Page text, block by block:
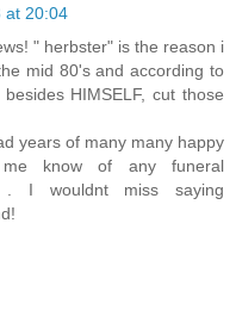
at 20:04
" herbster" is the reason i
mid 80's and according to
HIMSELF, cut those
years of many many happy
know of any funeral
. I wouldnt miss saying